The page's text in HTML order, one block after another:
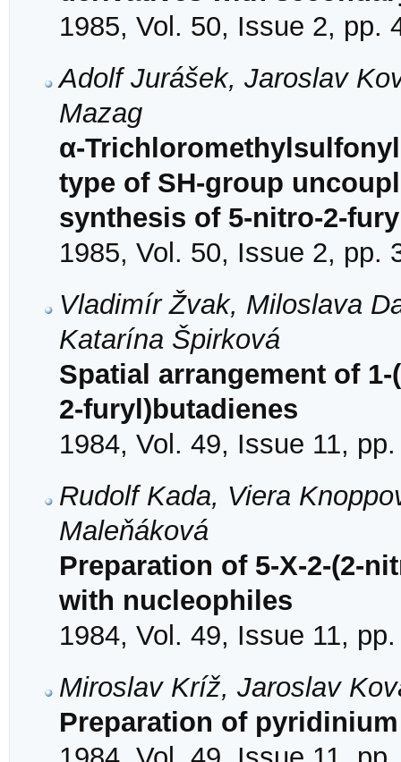
1985, Vol. 50, Issue 2, pp.
Adolf Jurášek, Jaroslav
Mazag
α-
type of SH-group
synthesis of 5-nitro-2-
1985, Vol. 50, Issue 2, pp.
Vladimír Žvak, Miloslava
Katarína Špirková
Spatial arrangement of
2-furyl)butadienes
1984, Vol. 49, Issue 11,
Rudolf Kada, Viera
Maleňáková
Preparation of 5-X-2-(2-
with nucleophiles
1984, Vol. 49, Issue 11,
Miroslav Kríž, Jaroslav
Preparation of